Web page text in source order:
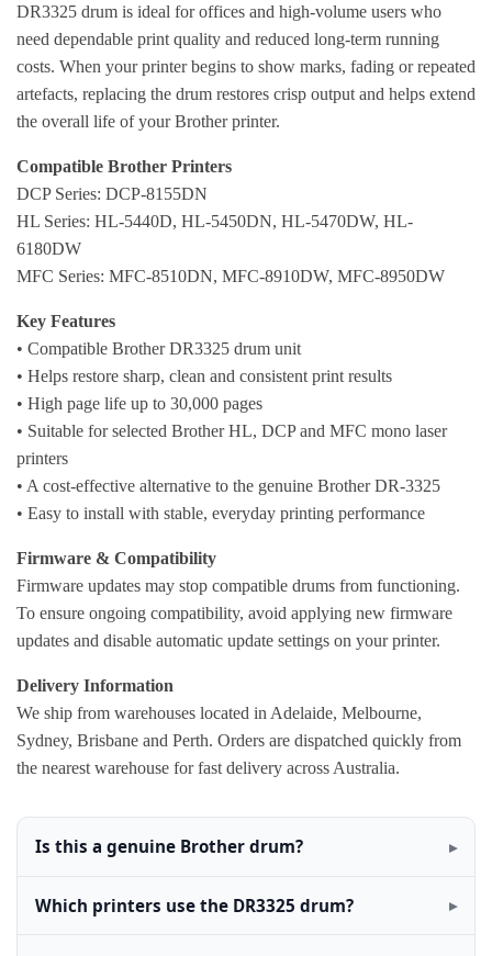
DR3325 drum is ideal for offices and high-volume users who
need dependable print quality and reduced long-term running
costs. When your printer begins to show marks, fading or repeated
artefacts, replacing the drum restores crisp output and helps extend
the overall life of your Brother printer.
Compatible Brother Printers
DCP Series: DCP-8155DN
HL Series: HL-5440D, HL-5450DN, HL-5470DW, HL-
6180DW
MFC Series: MFC-8510DN, MFC-8910DW, MFC-8950DW
Key Features
• Compatible Brother DR3325 drum unit
• Helps restore sharp, clean and consistent print results
• High page life up to 30,000 pages
• Suitable for selected Brother HL, DCP and MFC mono laser
printers
• A cost-effective alternative to the genuine Brother DR-3325
• Easy to install with stable, everyday printing performance
Firmware & Compatibility
Firmware updates may stop compatible drums from functioning.
To ensure ongoing compatibility, avoid applying new firmware
updates and disable automatic update settings on your printer.
Delivery Information
We ship from warehouses located in Adelaide, Melbourne,
Sydney, Brisbane and Perth. Orders are dispatched quickly from
the nearest warehouse for fast delivery across Australia.
Is this a genuine Brother drum?
Which printers use the DR3325 drum?